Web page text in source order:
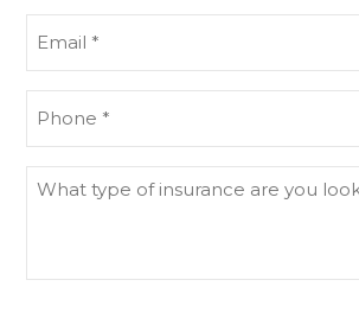
What